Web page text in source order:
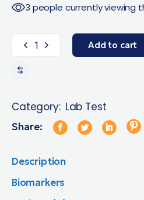
3 people currently viewing
Add to cart
Category: Lab Test
Share:
Description
Biomarkers